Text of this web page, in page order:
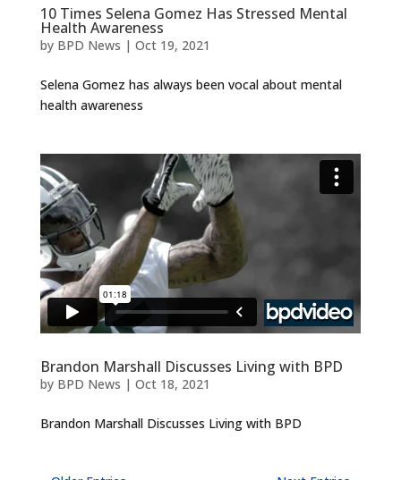
10 Times Selena Gomez Has Stressed Mental
Health Awareness
by BPD News | Oct 19, 2021
Selena Gomez has always been vocal about mental
health awareness
Brandon Marshall Discusses Living with BPD
by BPD News | Oct 18, 2021
Brandon Marshall Discusses Living with BPD